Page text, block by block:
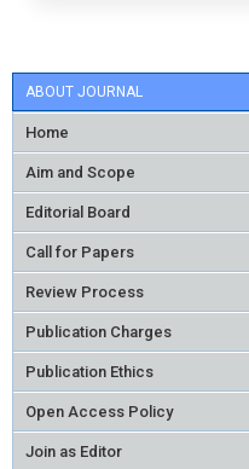
ABOUT JOURNAL
Home
Aim and Scope
Editorial Board
Call for Papers
Review Process
Publication Charges
Publication Ethics
Open Access Policy
Join as Editor